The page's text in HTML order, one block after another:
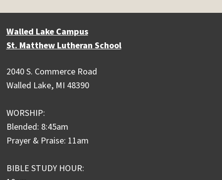
Walled Lake Campus
St. Matthew Lutheran School
2040 S. Commerce Road
Walled Lake, MI 48390
WORSHIP:
Blended: 8:45am
Prayer & Praise: 11am
BIBLE STUDY HOUR: